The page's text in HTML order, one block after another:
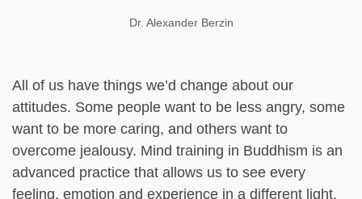
Dr. Alexander Berzin
All of us have things we’d change about our
attitudes. Some people want to be less angry, some
want to be more caring, and others want to
overcome jealousy. Mind training in Buddhism is an
advanced practice that allows us to see every
feeling, emotion and experience in a different light,